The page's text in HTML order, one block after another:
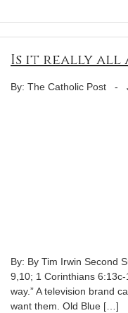
Is it really all
By: The Catholic Post -
By: By Tim Irwin Second
9,10; 1 Corinthians
way.” A television brand
want them. Old Blue […]